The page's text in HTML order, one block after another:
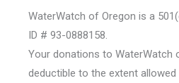
WaterWatch of Oregon is a
ID # 93-0888158.
Your donations to WaterWatch
deductible to the extent allowed